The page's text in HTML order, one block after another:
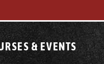
& EVENTS